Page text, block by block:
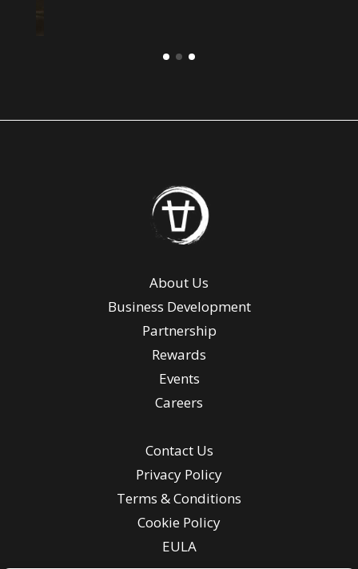
About Us
Business Development
Partnership
Rewards
Events
Careers
Contact Us
Privacy Policy
Terms & Conditions
Cookie Policy
EULA